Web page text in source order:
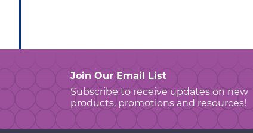
Join Our Email List
Subscribe to receive updates on new
products, promotions and resources!